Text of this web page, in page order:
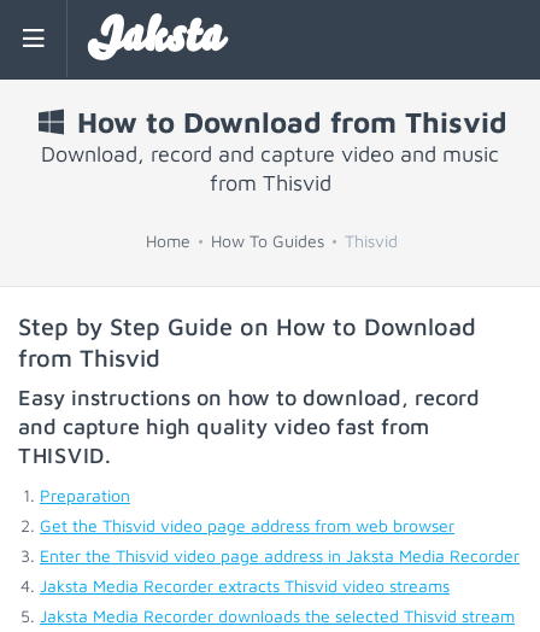
Jaksta
How to Download from Thisvid
Download, record and capture video and music
from Thisvid
Home How To Guides Thisvid
Step by Step Guide on How to Download
from Thisvid
Easy instructions on how to download, record
and capture high quality video fast from
THISVID.
Preparation
Get the Thisvid video page address from web browser
Enter the Thisvid video page address in Jaksta Media Recorder
Jaksta Media Recorder extracts Thisvid video streams
Jaksta Media Recorder downloads the selected Thisvid stream